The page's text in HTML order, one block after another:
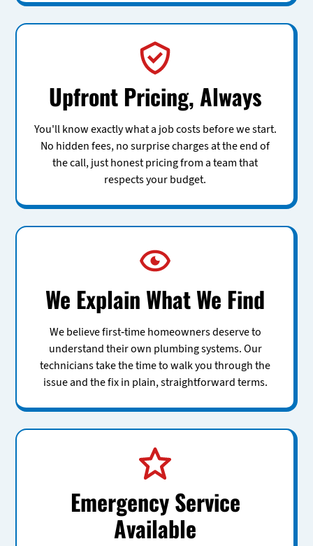
Upfront Pricing, Always
You'll know exactly what a job costs before we start.
No hidden fees, no surprise charges at the end of
the call, just honest pricing from a team that
respects your budget.
We Explain What We Find
We believe first-time homeowners deserve to
understand their own plumbing systems. Our
technicians take the time to walk you through the
issue and the fix in plain, straightforward terms.
Emergency Service
Available